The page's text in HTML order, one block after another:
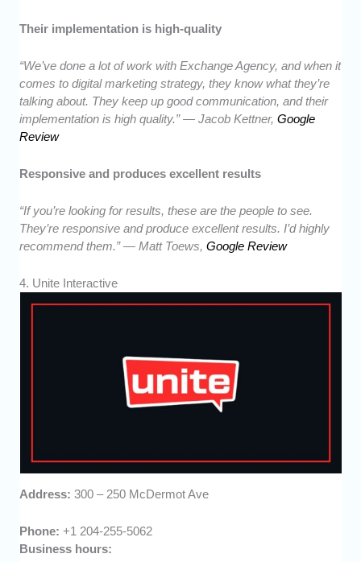
Their implementation is high-quality
“We’ve done a lot of work with Exchange Agency, and when it
comes to digital marketing strategy, they know what they’re
talking about. They keep up good communication, and their
implementation is high quality.” — Jacob Kettner,Google
Review
Responsive and produces excellent results
“If you’re looking for results, these are the people to see.
They’re responsive and produce excellent results. I’d highly
recommend them.” — Matt Toews,Google Review
4. Unite Interactive
Address:300 – 250 McDermot Ave
Phone:+1 204-255-5062
Business hours: